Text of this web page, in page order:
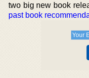
two big new book
past book